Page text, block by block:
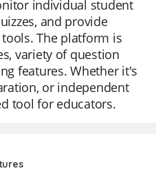
individual student
and provide
The platform is
variety of question
features. Whether it's
or independent
tool for educators.